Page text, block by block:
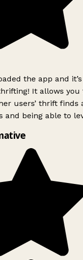
the app and
It allows you
users’ thrift finds
and being able to